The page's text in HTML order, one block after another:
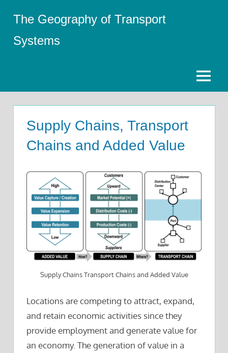
content
The Geography of Transport
Systems
Menu
Supply Chains, Transport
Chains and Added Value
Supply Chains Transport Chains and Added Value
Locations are competing to attract, expand,
and retain economic activities since they
provide employment and generate value for
an economy. The generation of value in a